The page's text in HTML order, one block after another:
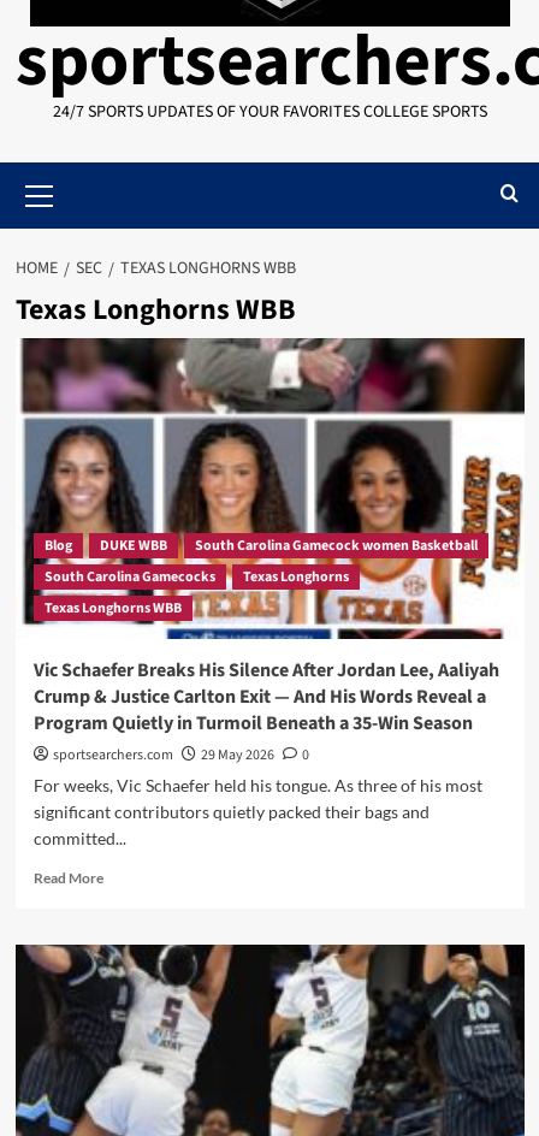
24/7 SPORTS UPDATES OF YOUR FAVORITES COLLEGE SPORTS
Menu
HOME SEC TEXAS LONGHORNS WBB
Texas Longhorns WBB
Blog DUKE WBB
South Carolina Gamecock women Basketball
South Carolina Gamecocks
Texas Longhorns
Texas Longhorns WBB
Vic Schaefer Breaks His Silence After Jordan Lee, Aaliyah
Crump & Justice Carlton Exit — And His Words Reveal a
Program Quietly in Turmoil Beneath a 35-Win Season
sportsearchers.com 29 May 2026
0
For weeks, Vic Schaefer held his tongue. As three of his most
significant contributors quietly packed their bags and
committed...
Read MoreRead
Vic
Schaefer
Breaks
His
Silence
After
Jordan
Lee,
Aaliyah